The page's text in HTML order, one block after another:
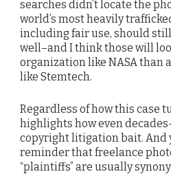
searches didn’t locate the
world’s most heavily
including fair use, should
well–and I think those will
organization like NASA than
like Stemtech.
Regardless of how this case
highlights how even
copyright litigation bait. And
reminder that freelance
“plaintiffs” are usually